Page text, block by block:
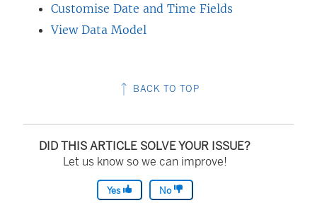
Customise Date and Time Fields
View Data Model
BACK TO TOP
DID THIS ARTICLE SOLVE YOUR ISSUE?
Let us know so we can improve!
Yes No